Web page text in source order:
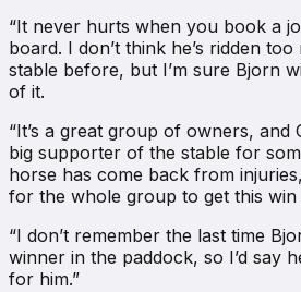
“It never hurts when you book a
board. I don’t think he’s ridden
stable before, but I’m sure Bjorn
of it.
“It’s a great group of owners, and
big supporter of the stable for
horse has come back from
for the whole group to get this win
“I don’t remember the last time
winner in the paddock, so I’d say
for him.”